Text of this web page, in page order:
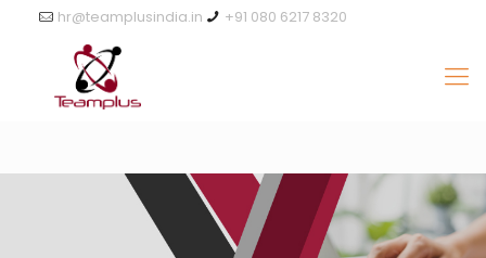
+91 080 6217 8320
hr@teamplusindia.in